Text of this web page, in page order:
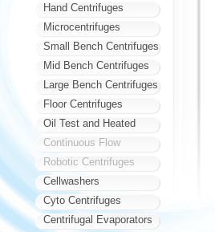
Hand Centrifuges
Microcentrifuges
Small Bench Centrifuges
Mid Bench Centrifuges
Large Bench Centrifuges
Floor Centrifuges
Oil Test and Heated
Continuous Flow
Robotic Centrifuges
Cellwashers
Cyto Centrifuges
Centrifugal Evaporators